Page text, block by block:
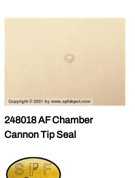
248018 AF Chamber
Cannon Tip Seal